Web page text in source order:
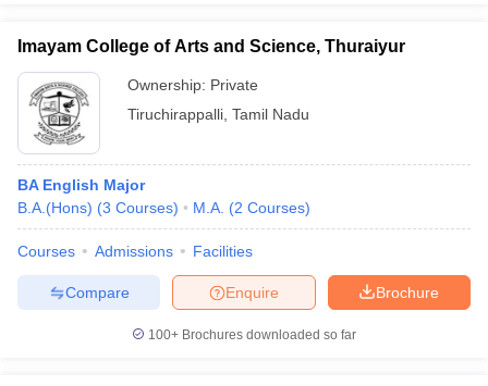
Imayam College of Arts and Science, Thuraiyur
Ownership: Private
Tiruchirappalli Tamil Nadu
BA English Major
B.A.(Hons) (3 Courses) M.A. (2 Courses)
Courses Admissions Facilities
Brochure
Enquire
Compare
100+ Brochures downloaded so far